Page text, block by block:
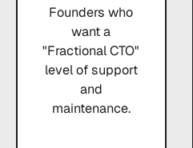
Founders who
want a
"Fractional CTO"
level of support
and
maintenance.